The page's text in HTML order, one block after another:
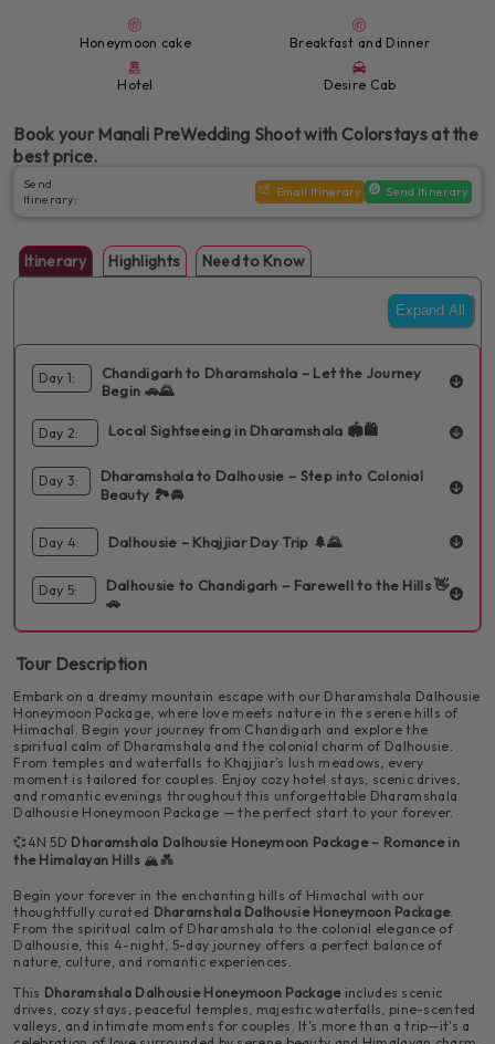
Honeymoon cake Breakfast and Dinner
Hotel Desire Cab
Book your Manali PreWedding Shoot with Colorstays at the
best price.
Send
Itinerary:
Email Itinerary Send Itinerary
Itinerary Highlights Need to Know
Expand All
Day 1:
Chandigarh to Dharamshala – Let the Journey
Begin 🚗🌄
INCLUDED: Dinner 1 Hotel
Sightseen
Your romantic adventure begins with a private pickup from
Chandigarh, followed by a scenic drive to Dharamshala. Check
into your hotel, unwind, and start exploring local attractions.
📝 Itinerary:
🚖 Pickup from Chandigarh by private cab
🛕 Visit Dalai Lama Temple, Dal Lake, Bhagsunag Temple
& Waterfall
🍽️ Dinner and overnight stay at the hotel
🧘‍♀️ Spiritual and peaceful temple visits
🌊 Relaxing moments by the waterfall
Day 2: Local Sightseeing in Dharamshala 🏟️🛍️
INCLUDED: Breakfast Dinner 1 Hotel
Sightseen
landmarks and local markets.
🍽️ Breakfast at the hotel
🏟️ Visit HPCA Cricket Stadium with stunning
mountain backdrop
Day 3:
Dharamshala to Dalhousie – Step into Colonial
Beauty 🏞️🚘
INCLUDED: Breakfast Dinner 1 Hotel
Say goodbye to Dharamshala as you journey to Dalhousie. Spend
the day soaking in the old-world charm of this hill station.
📝 Itinerary:
🍽️ Breakfast and hotel check-out
Day 4: Dalhousie – Khajjiar Day Trip 🌲🌄
INCLUDED: Breakfast Dinner 1 Hotel
Sightseen
create a magical day for both of you.
📝 Itinerary:
Day 5:
Dalhousie to Chandigarh – Farewell to the Hills 👋
🚗
After a beautiful trip filled with love and memories, head back to
Chandigarh with your heart full and soul refreshed.
📝 Itinerary:
🍽️ Breakfast at the hotel
🧳 Check-out and begin drive to Chandigarh
🏁 End of your romantic honeymoon journey
✨ Highlights:
🛣️ Scenic return drive through the hills
Tour Description
Embark on a dreamy mountain escape with our Dharamshala Dalhousie
Honeymoon Package, where love meets nature in the serene hills of
Himachal. Begin your journey from Chandigarh and explore the
spiritual calm of Dharamshala and the colonial charm of Dalhousie.
From temples and waterfalls to Khajjiar’s lush meadows, every
moment is tailored for couples. Enjoy cozy hotel stays, scenic drives,
and romantic evenings throughout this unforgettable Dharamshala
Dalhousie Honeymoon Package — the perfect start to your forever.
💞4N 5D Dharamshala Dalhousie Honeymoon Package – Romance in
the Himalayan Hills🏔️💑
Begin your forever in the enchanting hills of Himachal with our
thoughtfully curated Dharamshala Dalhousie Honeymoon Package.
From the spiritual calm of Dharamshala to the colonial elegance of
Dalhousie, this 4-night, 5-day journey offers a perfect balance of
nature, culture, and romantic experiences.
This Dharamshala Dalhousie Honeymoon Packageincludes scenic
drives, cozy stays, peaceful temples, majestic waterfalls, pine-scented
valleys, and intimate moments for couples. It's more than a trip—it's a